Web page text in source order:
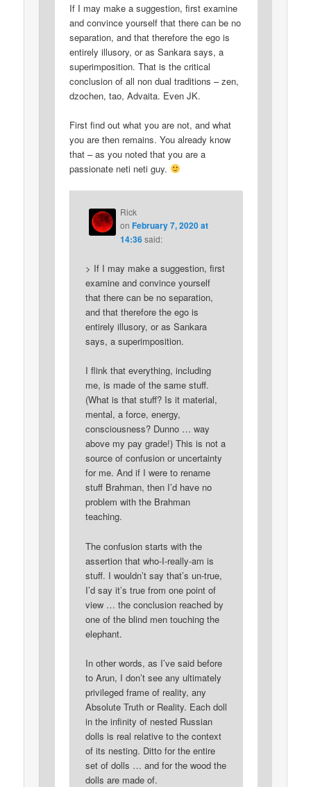
If I may make a suggestion, first examine
and convince yourself that there can be no
separation, and that therefore the ego is
entirely illusory, or as Sankara says, a
superimposition. That is the critical
conclusion of all non dual traditions – zen,
dzochen, tao, Advaita. Even JK.
First find out what you are not, and what
you are then remains. You already know
that – as you noted that you are a
passionate neti neti guy.
Rick
on February 7, 2020 at
14:36 said:
> If I may make a suggestion, first
examine and convince yourself
that there can be no separation,
and that therefore the ego is
entirely illusory, or as Sankara
says, a superimposition.
I flink that everything, including
me, is made of the same stuff.
(What is that stuff? Is it material,
mental, a force, energy,
consciousness? Dunno … way
above my pay grade!) This is not a
source of confusion or uncertainty
for me. And if I were to rename
stuff Brahman, then I’d have no
problem with the Brahman
teaching.
The confusion starts with the
assertion that who-I-really-am is
stuff. I wouldn’t say that’s un-true,
I’d say it’s true from one point of
view … the conclusion reached by
one of the blind men touching the
elephant.
In other words, as I’ve said before
to Arun, I don’t see any ultimately
privileged frame of reality, any
Absolute Truth or Reality. Each doll
in the infinity of nested Russian
dolls is real relative to the context
of its nesting. Ditto for the entire
set of dolls … and for the wood the
dolls are made of.